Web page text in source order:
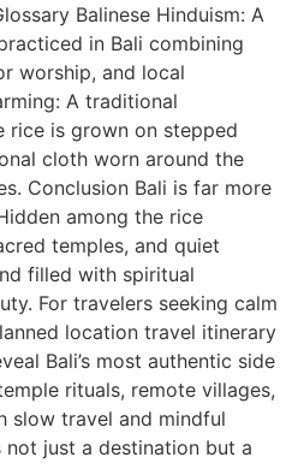
Balinese Hinduism: A
in Bali combining
worship, and local
A traditional
rice is grown on stepped
cloth worn around the
Conclusion Bali is far more
among the rice
temples, and quiet
filled with spiritual
For travelers seeking calm
location travel itinerary
Bali’s most authentic side
rituals, remote villages,
slow travel and mindful
just a destination but a